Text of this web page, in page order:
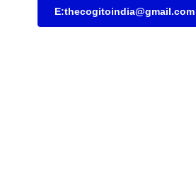
E:thecogitoindia@gmail.com